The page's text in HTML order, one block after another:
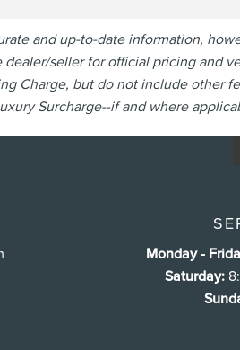
and up-to-date information,
seller for official pricing
Charge, but do not include other
Surcharge--if and where
Monday -
Saturday: